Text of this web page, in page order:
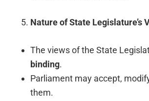
Nature of State Legislature’s
The views of the State
binding.
Parliament may accept,
them.